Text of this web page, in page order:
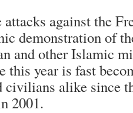
attacks against the
demonstration of
and other Islamic
this year is fast
civilians alike since
2001.